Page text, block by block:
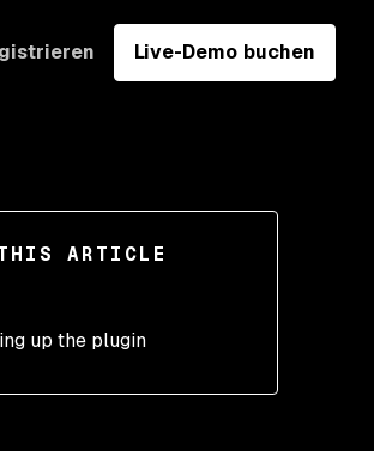
Live-Demo buchen
ARTICLE
up the plugin